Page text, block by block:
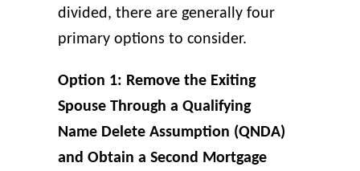
divided, there are generally four
primary options to consider.
Option 1: Remove the Exiting
Spouse Through a Qualifying
Name Delete Assumption (QNDA)
and Obtain a Second Mortgage